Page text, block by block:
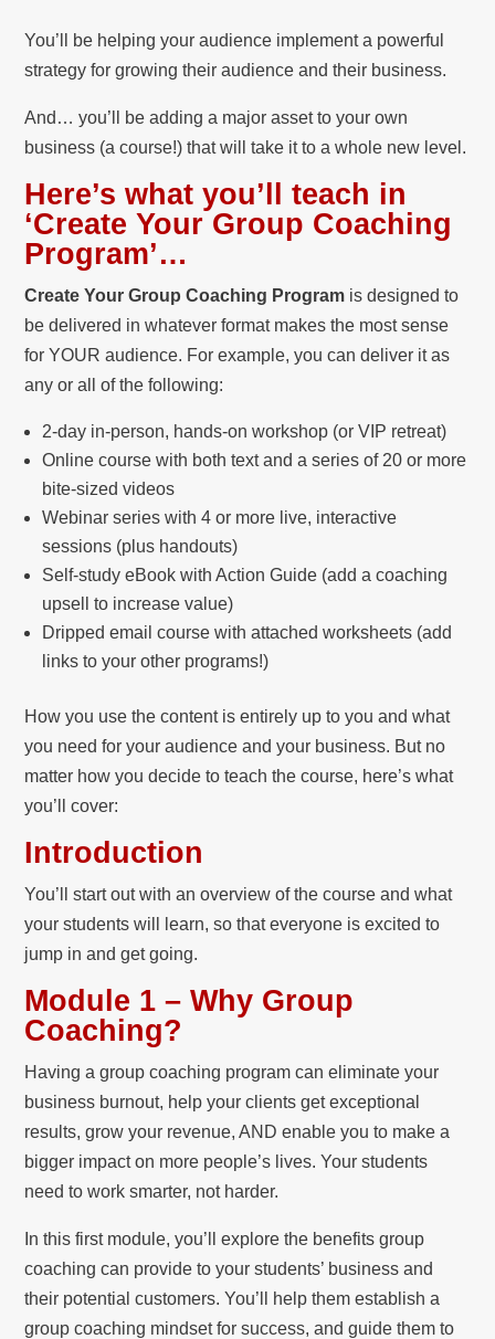
You’ll be helping your audience implement a powerful
strategy for growing their audience and their business.
And… you’ll be adding a major asset to your own
business (a course!) that will take it to a whole new level.
Here’s what you’ll teach in
‘Create Your Group Coaching
Program’…
Create Your Group Coaching Program is designed to
be delivered in whatever format makes the most sense
for YOUR audience. For example, you can deliver it as
any or all of the following:
2-day in-person, hands-on workshop (or VIP retreat)
Online course with both text and a series of 20 or more
bite-sized videos
Webinar series with 4 or more live, interactive
sessions (plus handouts)
Self-study eBook with Action Guide (add a coaching
upsell to increase value)
Dripped email course with attached worksheets (add
links to your other programs!)
How you use the content is entirely up to you and what
you need for your audience and your business. But no
matter how you decide to teach the course, here’s what
you’ll cover:
Introduction
You’ll start out with an overview of the course and what
your students will learn, so that everyone is excited to
jump in and get going.
Module 1 – Why Group
Coaching?
Having a group coaching program can eliminate your
business burnout, help your clients get exceptional
results, grow your revenue, AND enable you to make a
bigger impact on more people’s lives. Your students
need to work smarter, not harder.
In this first module, you’ll explore the benefits group
coaching can provide to your students’ business and
their potential customers. You’ll help them establish a
group coaching mindset for success, and guide them to